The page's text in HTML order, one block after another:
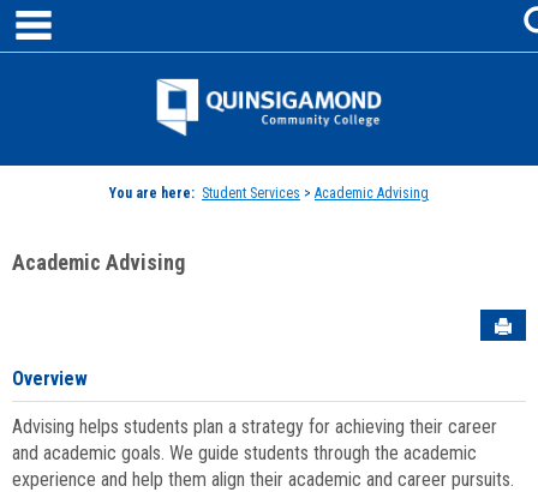
Skip
content
Jenzabar
You are here: Student Services > Academic Advising
Academic Advising
Overview
Advising helps students plan a strategy for achieving their career
and academic goals. We guide students through the academic
experience and help them align their academic and career pursuits.